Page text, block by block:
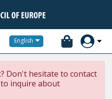
English
Don't hesitate to contact
to inquire about